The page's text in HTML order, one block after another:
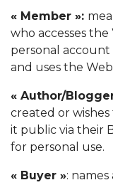
« Member »:
who accesses
personal account
and uses the
« Author/
created or
it public via their
for personal use.
« Buyer »: